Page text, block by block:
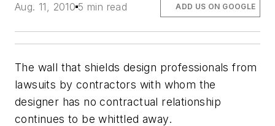
Aug. 11, 2010 5 min read ADD US ON GOOGLE
The wall that shields design professionals from
lawsuits by contractors with whom the
designer has no contractual relationship
continues to be whittled away.